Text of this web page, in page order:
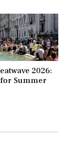
2026:
Summer